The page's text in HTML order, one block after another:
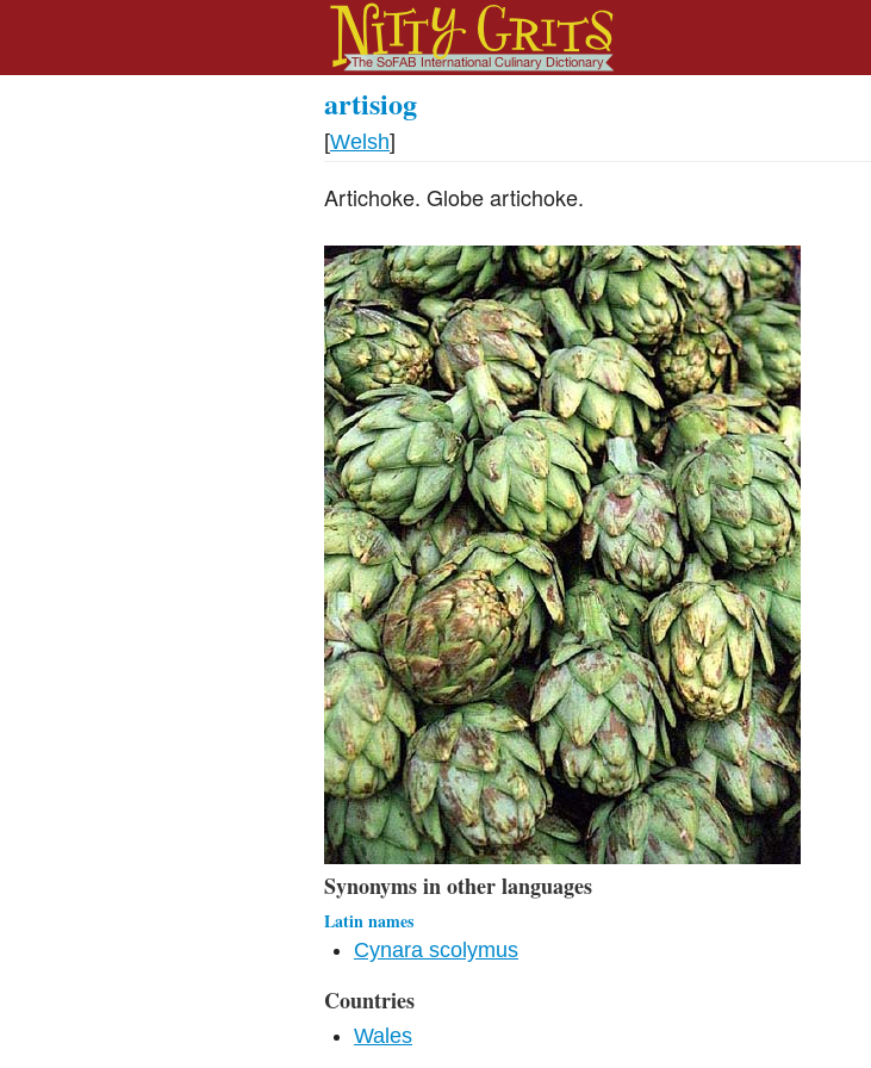
artisiog
[Welsh]
Artichoke. Globe artichoke.
Synonyms in other languages
Latin names
Cynara scolymus
Countries
Wales